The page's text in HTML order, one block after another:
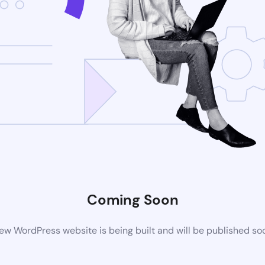
Coming Soon
WordPress website is being built and will be published